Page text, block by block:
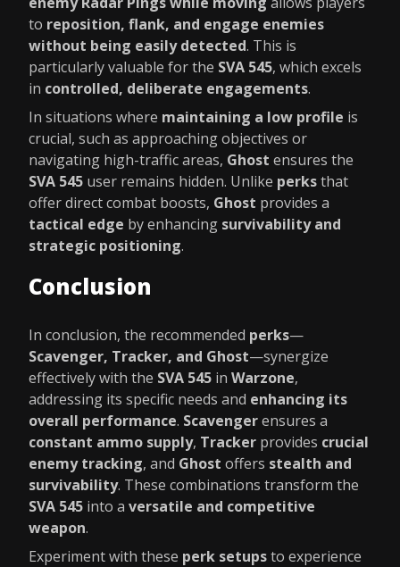
to reposition, flank, and engage enemies
without being easily detected. This is
particularly valuable for the SVA 545, which excels
in controlled, deliberate engagements.
In situations where maintaining a low profile is
crucial, such as approaching objectives or
navigating high-traffic areas, Ghost ensures the
SVA 545 user remains hidden. Unlike perksthat
offer direct combat boosts, Ghost provides a
tactical edge by enhancing survivability and
strategic positioning.
Conclusion
In conclusion, the recommended perks—
Scavenger, Tracker, and Ghost—synergize
effectively with the SVA 545 in Warzone,
addressing its specific needs and enhancing its
overall performance. Scavengerensures a
constant ammo supply, Tracker provides crucial
enemy tracking, and Ghost offers stealth and
survivability. These combinations transform the
SVA 545 into a versatile and competitive
weapon.
Experiment with these perk setupsto experience